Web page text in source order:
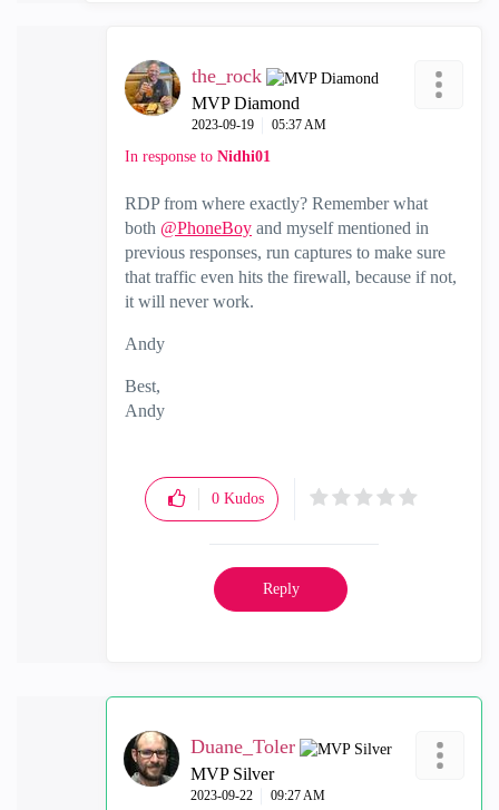
the_rock
MVP Diamond
‎2023-09-19 05:37 AM
In response to Nidhi01
RDP from where exactly? Remember what
both @PhoneBoy and myself mentioned in
previous responses, run captures to make sure
that traffic even hits the firewall, because if not,
it will never work.
Andy
Best,
Andy
0 Kudos
Reply
Duane_Toler
MVP Silver
‎2023-09-22 09:27 AM